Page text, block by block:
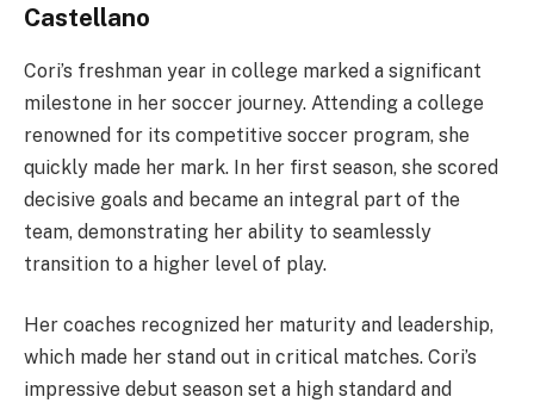
Castellano
Cori’s freshman year in college marked a significant
milestone in her soccer journey. Attending a college
renowned for its competitive soccer program, she
quickly made her mark. In her first season, she scored
decisive goals and became an integral part of the
team, demonstrating her ability to seamlessly
transition to a higher level of play.
Her coaches recognized her maturity and leadership,
which made her stand out in critical matches. Cori’s
impressive debut season set a high standard and